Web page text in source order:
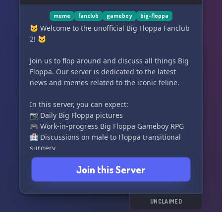
And much more! Come hang out with us and
join the diverse nation under flop. See you
there! 🌟
meme fanclub gameboy big-floppa
🐱 Welcome to the unofficial Big Floppa Fanclub
2! 🐱
Join us to flop around and discuss all things Big
Floppa. Our server is dedicated to the latest
news and memes related to the iconic feline.
In this server, you can expect:
📷 Daily Big Floppa pictures
🎮 Work-in-progress Big Floppa Gameboy RPG
🏥 Discussions on male to Floppa transitional
surgery
So join us today and let's embrace the floppa life
together! 🐾
Join this Server
UNCLAIMED